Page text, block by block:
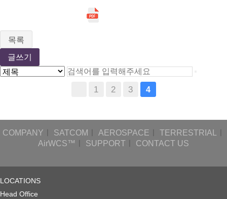
목록
글쓰기
1 2 3 4
COMPANY SATCOM AEROSPACE TERRESTRIAL
AirWCS™
SUPPORT CONTACT US
LOCATIONS
Head Office